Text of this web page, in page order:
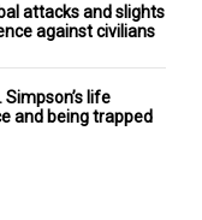
attacks and slights
against civilians
Simpson’s life
and being trapped